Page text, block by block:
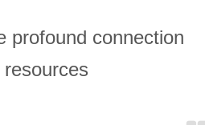
profound connection